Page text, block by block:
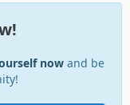
now and be